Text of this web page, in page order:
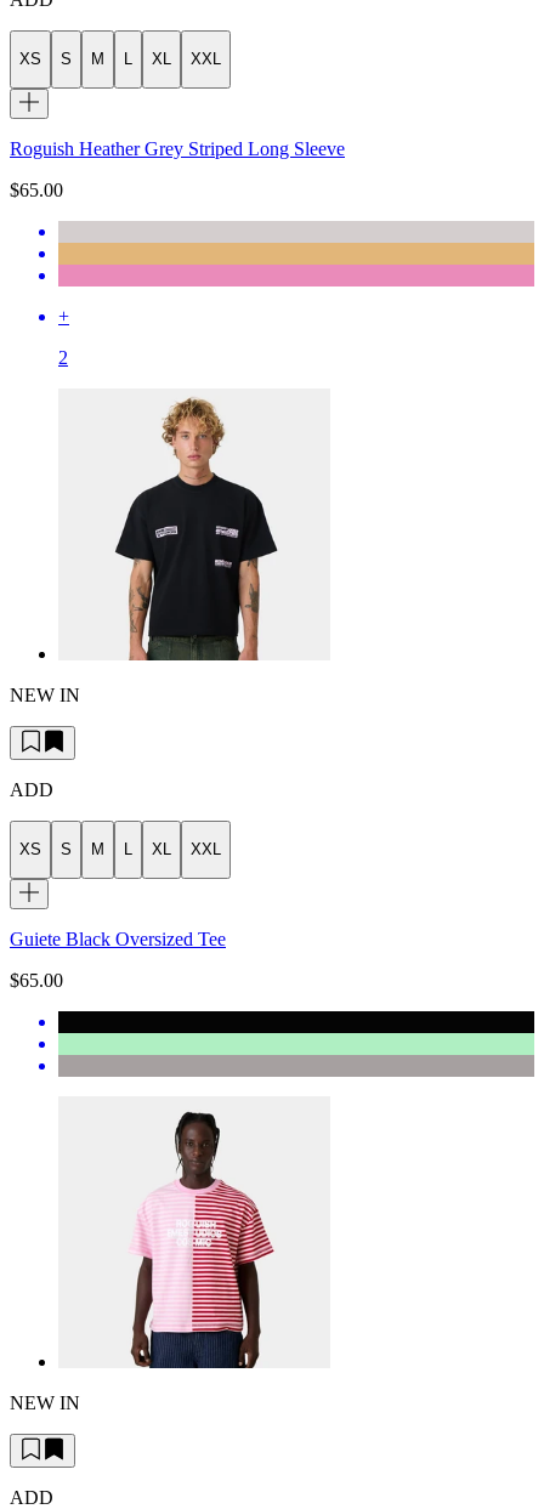
XS S M L XL XXL
Roguish Heather Grey Striped Long Sleeve
$65.00
+
2
NEW IN
ADD
XS S M L XL XXL
Guiete Black Oversized Tee
$65.00
NEW IN
ADD